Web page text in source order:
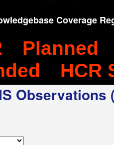
Coverage
Planned
HCR